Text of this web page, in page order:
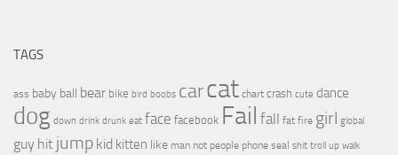
TAGS
ass baby ball bear bike bird boobs carcat chart crash cute dance
dog down drink drunk eat face facebook Fail fall fat fire girl global
guy hit jump kid kitten like man not people phone seal shit troll up walk